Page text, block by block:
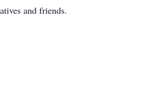
and friends.